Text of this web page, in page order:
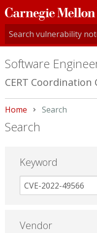
Carnegie
Mellon
University
Software
CERT Coordination
Home Current:
Search
Search
Keyword
Vendor